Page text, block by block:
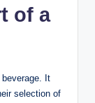
of a
It
selection of